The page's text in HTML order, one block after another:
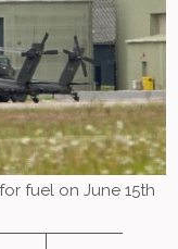
fuel on June 15th